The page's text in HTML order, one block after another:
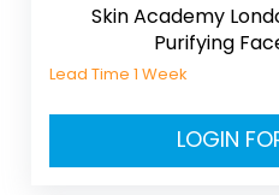
Skin Academy
Purifying
Lead Time 1 Week
LOGIN